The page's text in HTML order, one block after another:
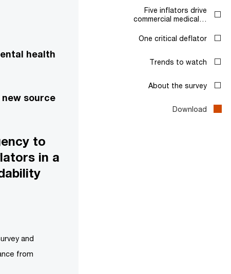
Five inflators drive
commercial medical…
One critical deflator
Trends to watch
About the survey
Download
health
source
to
in a
and
from